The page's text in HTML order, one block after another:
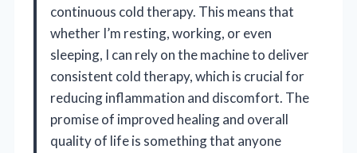
continuous cold therapy. This means that
whether I’m resting, working, or even
sleeping, I can rely on the machine to deliver
consistent cold therapy, which is crucial for
reducing inflammation and discomfort. The
promise of improved healing and overall
quality of life is something that anyone